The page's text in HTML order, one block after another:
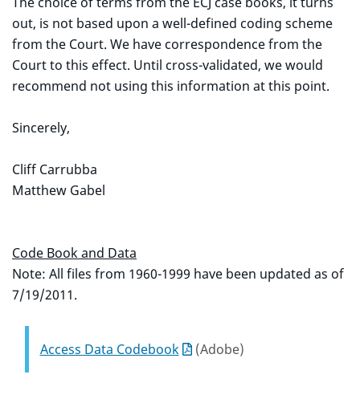
out, is not based upon a well-defined coding scheme
from the Court. We have correspondence from the
Court to this effect. Until cross-validated, we would
recommend not using this information at this point.
Sincerely,
Cliff Carrubba
Matthew Gabel
Code Book and Data
Note: All files from 1960-1999 have been updated as of
7/19/2011.
Access Data Codebook (Adobe)